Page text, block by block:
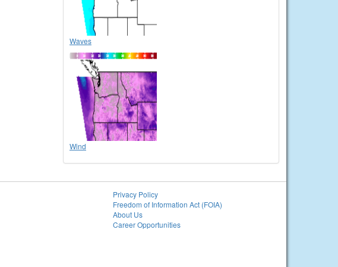
Waves
Wind
Privacy Policy
Freedom of Information Act (FOIA)
About Us
Career Opportunities